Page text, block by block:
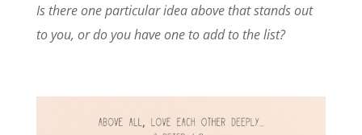
Is there one particular idea above that stands out
to you, or do you have one to add to the list?